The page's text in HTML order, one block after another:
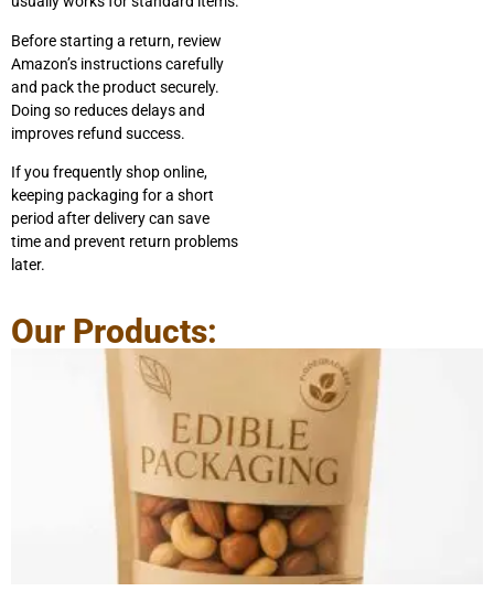
Before starting a return, review
Amazon’s instructions carefully
and pack the product securely.
Doing so reduces delays and
improves refund success.
If you frequently shop online,
keeping packaging for a short
period after delivery can save
time and prevent return problems
later.
Our Products: